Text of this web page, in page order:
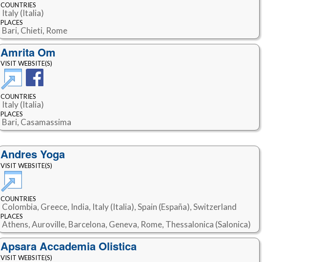
COUNTRIES
Italy (Italia)
PLACES
Bari, Chieti, Rome
Amrita Om
VISIT WEBSITE(S)
COUNTRIES
Italy (Italia)
PLACES
Bari, Casamassima
Andres Yoga
VISIT WEBSITE(S)
COUNTRIES
Colombia, Greece, India, Italy (Italia), Spain (España), Switzerland
PLACES
Athens, Auroville, Barcelona, Geneva, Rome, Thessalonica (Salonica)
Apsara Accademia Olistica
VISIT WEBSITE(S)